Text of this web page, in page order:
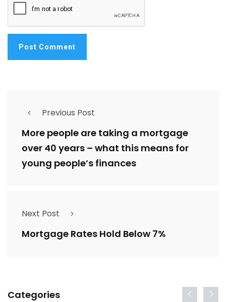
Previous Post
More people are taking a mortgage
over 40 years – what this means for
young people’s finances
Next Post
Mortgage Rates Hold Below 7%
Categories